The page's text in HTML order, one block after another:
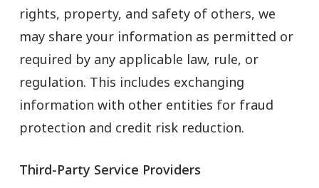
rights, property, and safety of others, we
may share your information as permitted or
required by any applicable law, rule, or
regulation. This includes exchanging
information with other entities for fraud
protection and credit risk reduction.
Third-Party Service Providers